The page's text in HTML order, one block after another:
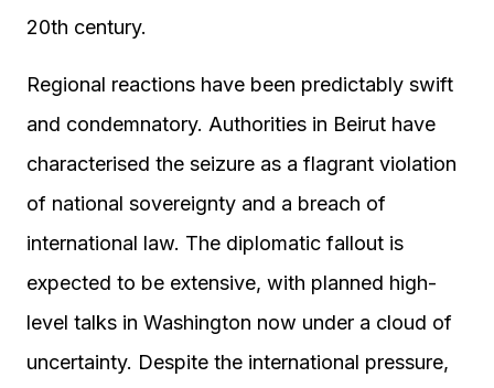
20th century.
Regional reactions have been predictably swift
and condemnatory. Authorities in Beirut have
characterised the seizure as a flagrant violation
of national sovereignty and a breach of
international law. The diplomatic fallout is
expected to be extensive, with planned high-
level talks in Washington now under a cloud of
uncertainty. Despite the international pressure,